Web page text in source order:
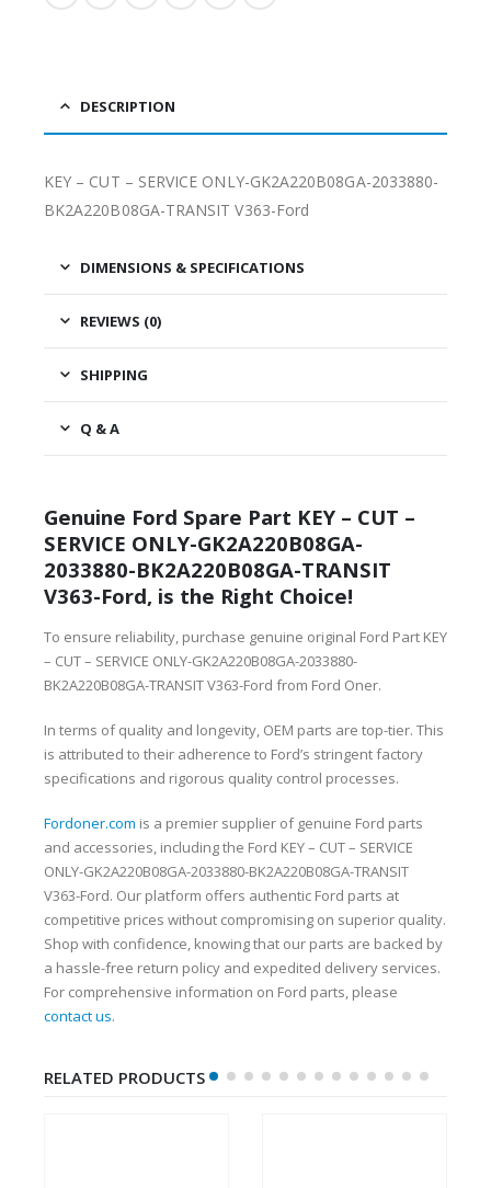
DESCRIPTION
KEY – CUT – SERVICE ONLY-GK2A220B08GA-2033880-
BK2A220B08GA-TRANSIT V363-Ford
DIMENSIONS & SPECIFICATIONS
REVIEWS (0)
SHIPPING
Q & A
Genuine Ford Spare Part KEY – CUT –
SERVICE ONLY-GK2A220B08GA-
2033880-BK2A220B08GA-TRANSIT
V363-Ford, is the Right Choice!
To ensure reliability, purchase genuine original Ford Part KEY
– CUT – SERVICE ONLY-GK2A220B08GA-2033880-
BK2A220B08GA-TRANSIT V363-Ford from Ford Oner.
In terms of quality and longevity, OEM parts are top-tier. This
is attributed to their adherence to Ford’s stringent factory
specifications and rigorous quality control processes.
Fordoner.com is a premier supplier of genuine Ford parts
and accessories, including the Ford KEY – CUT – SERVICE
ONLY-GK2A220B08GA-2033880-BK2A220B08GA-TRANSIT
V363-Ford. Our platform offers authentic Ford parts at
competitive prices without compromising on superior quality.
Shop with confidence, knowing that our parts are backed by
a hassle-free return policy and expedited delivery services.
For comprehensive information on Ford parts, please
contact us.
RELATED PRODUCTS